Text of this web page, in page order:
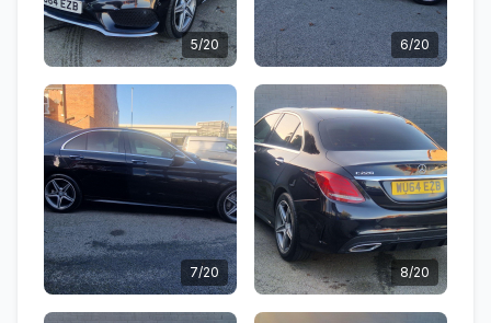
5/20 6/20
7/20 8/20